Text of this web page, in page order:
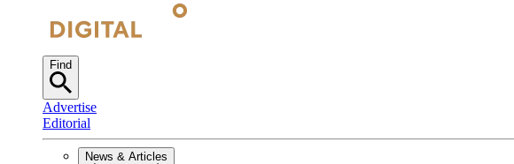
Find
Advertise
Editorial
News & Articles